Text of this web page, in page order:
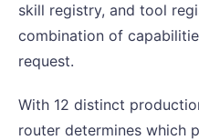
skill registry, and tool
combination of
request.
With 12 distinct
router determines which